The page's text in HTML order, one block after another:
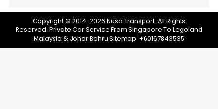
Copyright © 2014-2026 Nusa Transport. All Rights
Reserved. Private Car Service From Singapore To Legoland
Malaysia & Johor Bahru Sitemap +60167843535